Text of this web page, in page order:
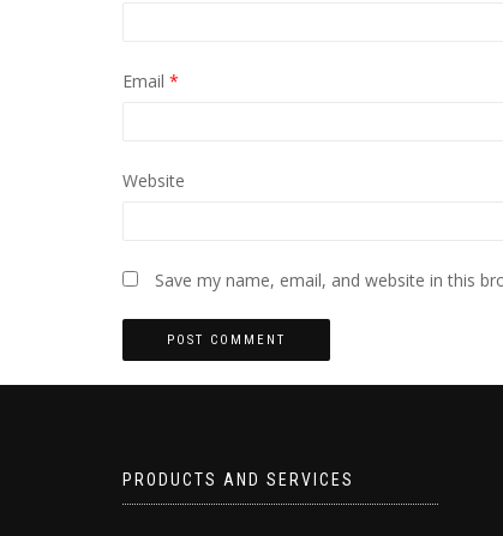
Email *
Website
Save my name, email, and website in this
PRODUCTS AND SERVICES